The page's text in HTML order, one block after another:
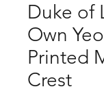
Duke of
Own
Printed
Crest